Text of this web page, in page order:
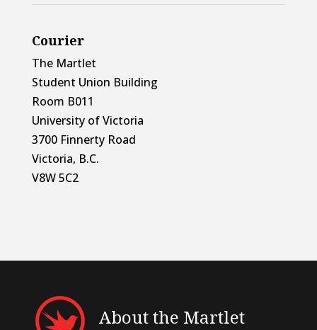
Courier
The Martlet
Student Union Building
Room B011
University of Victoria
3700 Finnerty Road
Victoria, B.C.
V8W 5C2
About the Martlet